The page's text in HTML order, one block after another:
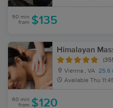
90 min
from $135
Himalayan
Vienna , VA 25.6
Available Thu
60 min
from $120